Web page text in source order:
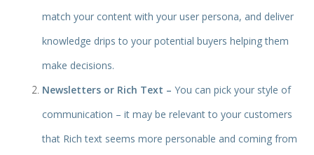
match your content with your user persona, and deliver
knowledge drips to your potential buyers helping them
make decisions.
Newsletters or Rich Text – You can pick your style of
communication – it may be relevant to your customers
that Rich text seems more personable and coming from